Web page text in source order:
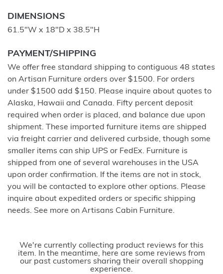
DIMENSIONS
61.5"W x 18"D x 38.5"H
PAYMENT/SHIPPING
We offer free standard shipping to contiguous 48 states
on Artisan Furniture orders over $1500. For orders
under $1500 add $150. Please inquire about quotes to
Alaska, Hawaii and Canada. Fifty percent deposit
required when order is placed, and balance due upon
shipment. These imported furniture items are shipped
via freight carrier and delivered curbside, though some
smaller items can ship UPS or FedEx. Furniture is
shipped from one of several warehouses in the USA
upon order confirmation. If the items are not in stock,
you will be contacted to explore other options. Please
inquire about expedited orders or specific shipping
needs. See more on Artisans Cabin Furniture.
We're currently collecting product reviews for this
item. In the meantime, here are some reviews from
our past customers sharing their overall shopping
experience.